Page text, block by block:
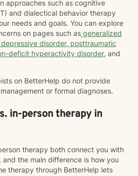
approaches such as cognitive
and dialectical behavior therapy
needs and goals. You can explore
on pages such as generalized
depressive disorder, posttraumatic
deficit hyperactivity disorder, and
on BetterHelp do not provide
or formal diagnoses.
in-person therapy in
therapy both connect you with
and the main difference is how you
therapy through BetterHelp lets